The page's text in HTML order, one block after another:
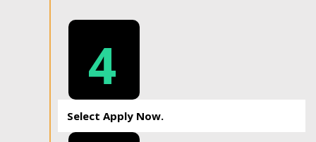
4
Select Apply Now.